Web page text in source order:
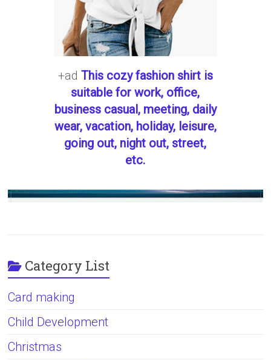
+ad This cozy fashion shirt is
suitable for work, office,
business casual, meeting, daily
wear, vacation, holiday, leisure,
going out, night out, street,
etc.
Category List
Card making
Child Development
Christmas